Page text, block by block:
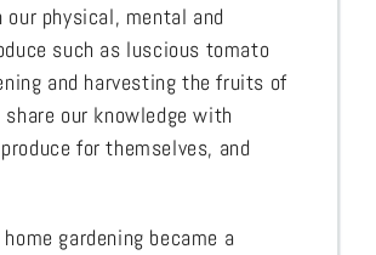
physical, mental and
such as luscious tomato
and harvesting the fruits of
our knowledge with
for themselves, and
gardening became a